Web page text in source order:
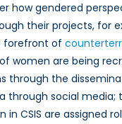
how gendered
their projects, for
forefront of
women are being
through the
through social media;
CSIS are assigned